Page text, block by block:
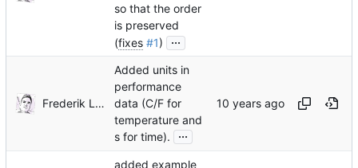
so that the order
is preserved
(fixes #1) ...
Frederik Lindenaar
Added units in
performance
data (C/F for
temperature and
s for time).
...
added example